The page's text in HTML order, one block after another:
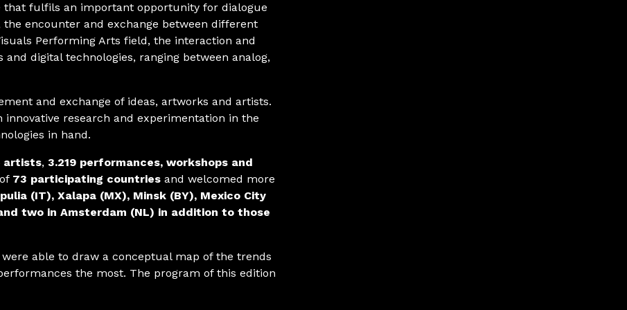
that fulfils an important opportunity for dialogue
the encounter and exchange between different
Performing Arts field, the interaction and
digital technologies, ranging between analog,
and exchange of ideas, artworks and artists.
research and experimentation in the
in hand.
artists, 3.219 performances, workshops and
73 participating countries and welcomed more
(IT), Xalapa (MX), Minsk (BY), Mexico City
two in Amsterdam (NL) in addition to those
were able to draw a conceptual map of the trends
the most. The program of this edition